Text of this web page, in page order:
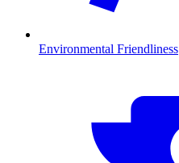
Environmental Friendliness